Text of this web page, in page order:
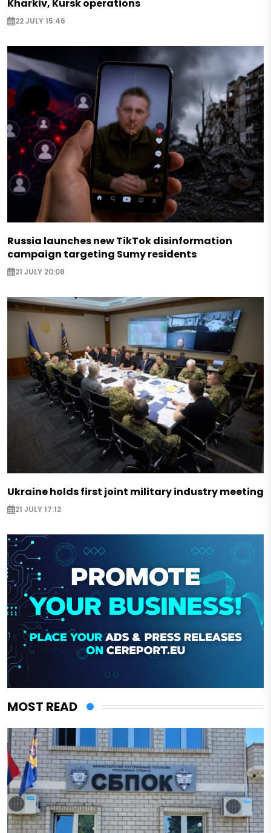
Kharkiv, Kursk operations
22 JULY 15:46
Russia launches new TikTok disinformation
campaign targeting Sumy residents
21 JULY 20:08
Ukraine holds first joint military industry meeting
21 JULY 17:12
MOST READ